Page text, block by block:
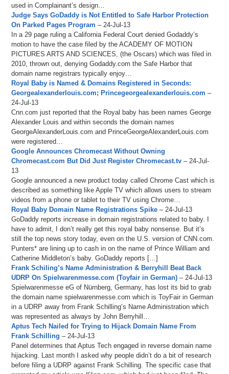
used in Complainant’s design…
Judge Says GoDaddy is Not Entitled to Safe Harbor Protection
On Parked Pages Program – 24-Jul-13
In a 29 page ruling a California Federal Court denied Godaddy’s
motion to have the case filed by the ACADEMY OF MOTION
PICTURES ARTS AND SCIENCES, (the Oscars) which was filed in
2010, thrown out, denying Godaddy.com the Safe Harbor that
domain name registrars typically enjoy…
Royal Baby is Named & Domains Registered in Seconds:
Georgealexanderlouis.com; Princegeorgealexanderlouis.com –
24-Jul-13
Cnn.com just reported that the Royal baby has been names George
Alexander Louis and within seconds the domain names
GeorgeAlexanderLouis.com and PrinceGeorgeAlexanderLouis.com
were registered…
Google Announces Chromecast Without Owning
Chromecast.com But Did Just Register Chromecast.tv – 24-Jul-
13
Google announced a new product today called Chrome Cast which is
described as something like Apple TV which allows users to stream
videos from a phone or tablet to their TV using Chrome…
Royal Baby Domain Name Registrations Spike – 24-Jul-13
GoDaddy reports increase in domain registrations related to baby. I
have to admit, I don’t really get this royal baby nonsense. But it’s
still the top news story today, even on the U.S. version of CNN.com.
Punters* are lining up to cash in on the name of Prince William and
Catherine Middleton’s baby. GoDaddy reports […]
Frank Schiling’s Name Administration & Berryhill Beat Back
UDRP On Spielwarenmesse.com (Toyfair in German) – 24-Jul-13
Spielwarenmesse eG of Nürnberg, Germany, has lost its bid to grab
the domain name spielwarenmesse.com which is ToyFair in German
in a UDRP away from Frank Schilling’s Name Administration which
was represented as always by John Berryhill…
Aptus Tech Nailed for Trying to Hijack Domain Name From
Frank Schilling – 24-Jul-13
Panel determines that Aptus Tech engaged in reverse domain name
hijacking. Last month I asked why people didn’t do a bit of research
before filing a UDRP against Frank Schilling. The specific case that